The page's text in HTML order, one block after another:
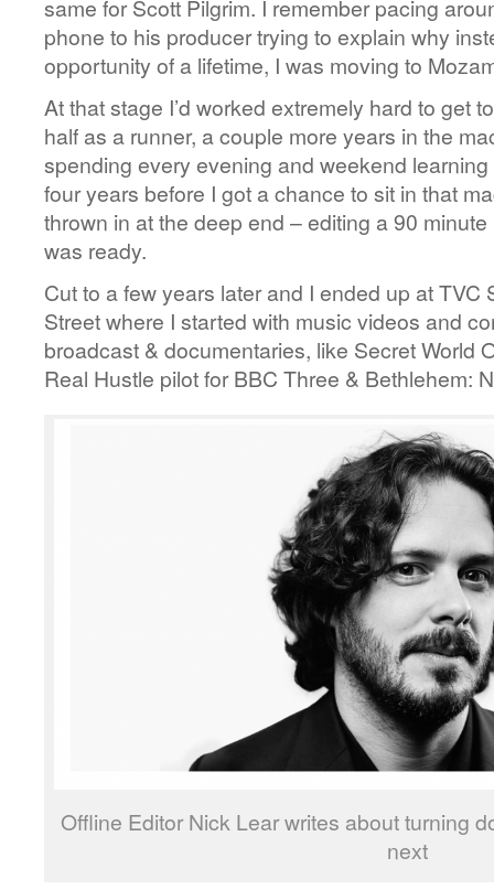
same for Scott Pilgrim. I remember pacing
phone to his producer trying to explain why
opportunity of a lifetime, I was moving to
At that stage I’d worked extremely hard to get
half as a runner, a couple more years in the
spending every evening and weekend
four years before I got a chance to sit in that
thrown in at the deep end – editing a 90
was ready.
Cut to a few years later and I ended up at TVC
Street where I started with music videos and
broadcast & documentaries, like Secret World
Real Hustle pilot for BBC Three & Bethlehem:
Offline Editor Nick Lear writes about turning
next